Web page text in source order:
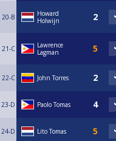
20-B
Howard
Holwijn
21-C
Lawrence
Lagman
22-C John Torres
23-D Paolo Tomas
24-D Lito Tomas